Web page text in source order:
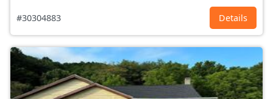
#30304883 Details